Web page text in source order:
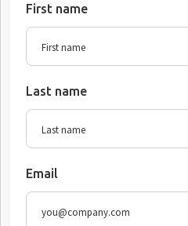
First name
Last name
Email